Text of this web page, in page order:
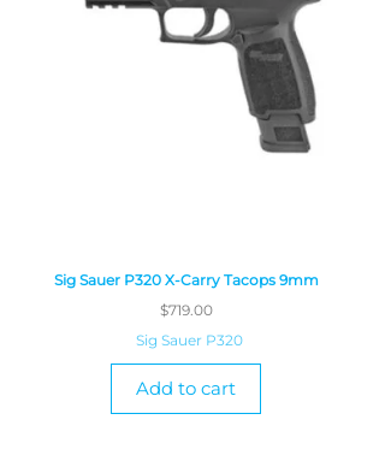
Sig Sauer P320 X-Carry Tacops 9mm
$719.00
Sig Sauer P320
Add to cart